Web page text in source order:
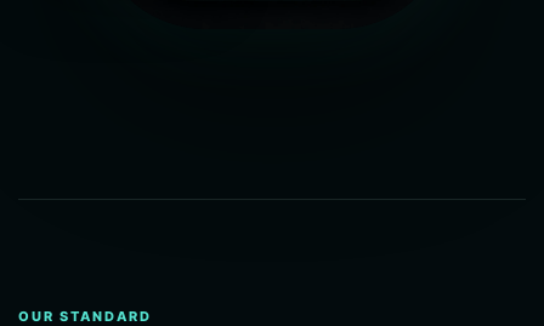
OUR STANDARD